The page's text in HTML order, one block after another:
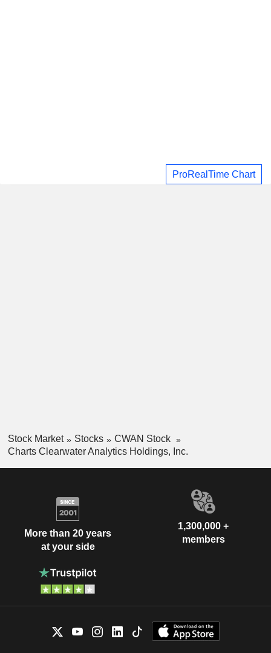
ProRealTime Chart
Stock Market Stocks
CWAN Stock
Charts Clearwater Analytics Holdings, Inc.
More than 20 years
at your side
1,300,000 +
members